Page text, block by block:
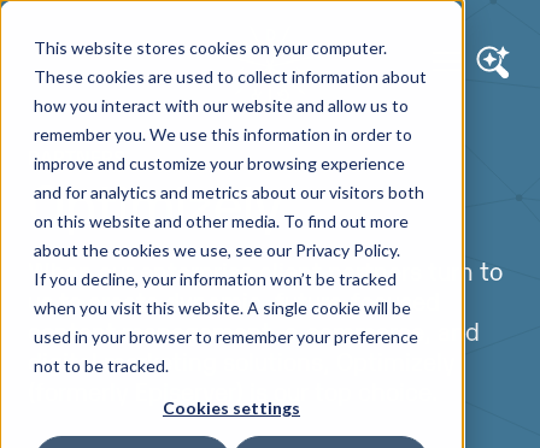
This website stores cookies on your computer.
These cookies are used to collect information about
how you interact with our website and allow us to
remember you. We use this information in order to
improve and customize your browsing experience
and for analytics and metrics about our visitors both
on this website and other media. To find out more
about the cookies we use, see our Privacy Policy.
If you decline, your information won’t be tracked
when you visit this website. A single cookie will be
used in your browser to remember your preference
not to be tracked.
Cookies settings
PARTNERS
Optimizely
When our enterprise client partners turn to
us to create dynamic, future-focused
content management, e-commerce, and
digital marketing solutions, Optimizely